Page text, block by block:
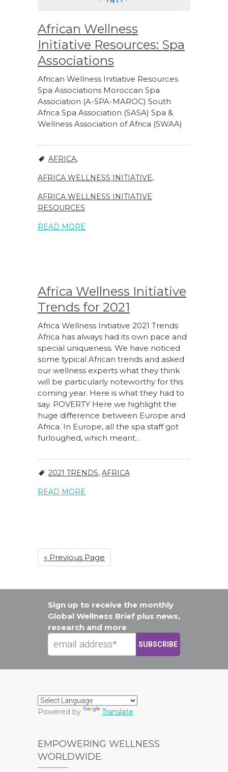
African Wellness
Initiative Resources: Spa
Associations
African Wellness Initiative Resources
Spa Associations Moroccan Spa
Association (A-SPA-MAROC) South
Africa Spa Association (SASA) Spa &
Wellness Association of Africa (SWAA)
AFRICA,
AFRICA WELLNESS INITIATIVE,
AFRICA WELLNESS INITIATIVE
RESOURCES
READ MORE
Africa Wellness Initiative
Trends for 2021
Africa Wellness Initiative 2021 Trends
Africa has always had its own pace and
special uniqueness. We have noticed
some typical African trends and asked
our wellness experts what they think
will be particularly noteworthy for this
coming year. Here is what they had to
say. POVERTY Here we highlight the
huge difference between Europe and
Africa. In Europe, all the spa staff got
furloughed, which meant…
2021 TRENDS, AFRICA
READ MORE
« Previous Page
Sign up to receive the monthly
Global Wellness Brief plus news,
research and more
Powered by Translate
EMPOWERING WELLNESS
WORLDWIDE.